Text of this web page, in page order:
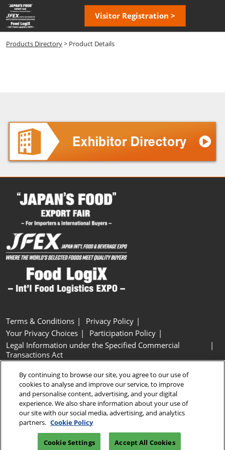
Skip
to
content
Visitor Registration >
Products Directory> Product Details
Terms & Conditions
Privacy Policy
Your Privacy Choices
Participation Policy
Legal Information under the Specified Commercial
Transactions Act
Cookie Settings
Copyright © RX Japan GK
By continuing to browse our site, you agree to our use of
cookies to analyse and improve our service, to improve
and personalise content, advertising, and your digital
experience. We also share information about your use of
our site with our social media, advertising, and analytics
partners. Cookie Policy
Cookie Settings Accept All Cookies